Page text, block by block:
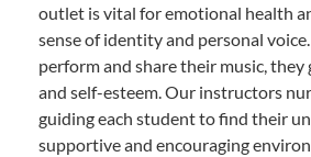
outlet is vital for emotional health
sense of identity and personal
perform and share their music, they
and self-esteem. Our instructors
guiding each student to find their
supportive and encouraging